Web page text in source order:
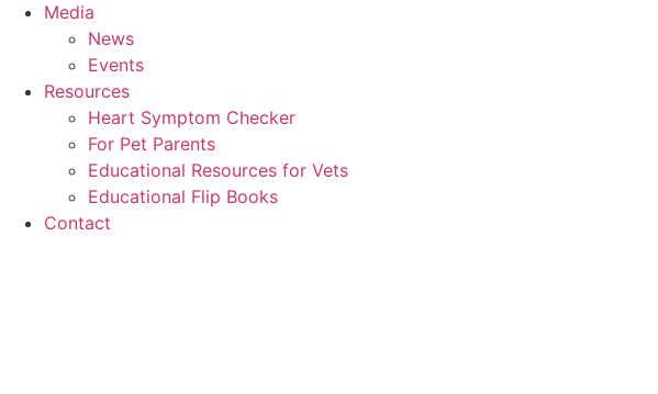
Media
News
Events
Resources
Heart Symptom Checker
For Pet Parents
Educational Resources for Vets
Educational Flip Books
Contact